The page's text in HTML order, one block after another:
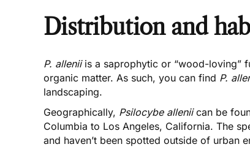
Distribution and
P. allenii is a saprophytic or “wood-loving”
organic matter. As such, you can find P.
landscaping.
Geographically, Psilocybe alleniican be
Columbia to Los Angeles, California. The
and haven’t been spotted outside of urban